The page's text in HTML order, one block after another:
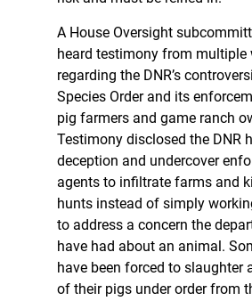
A House Oversight
heard testimony from multiple
regarding the DNR’s
Species Order and its
pig farmers and game ranch
Testimony disclosed the DNR
deception and undercover
agents to infiltrate farms and
hunts instead of simply
to address a concern the
have had about an animal.
have been forced to slaughter
of their pigs under order from